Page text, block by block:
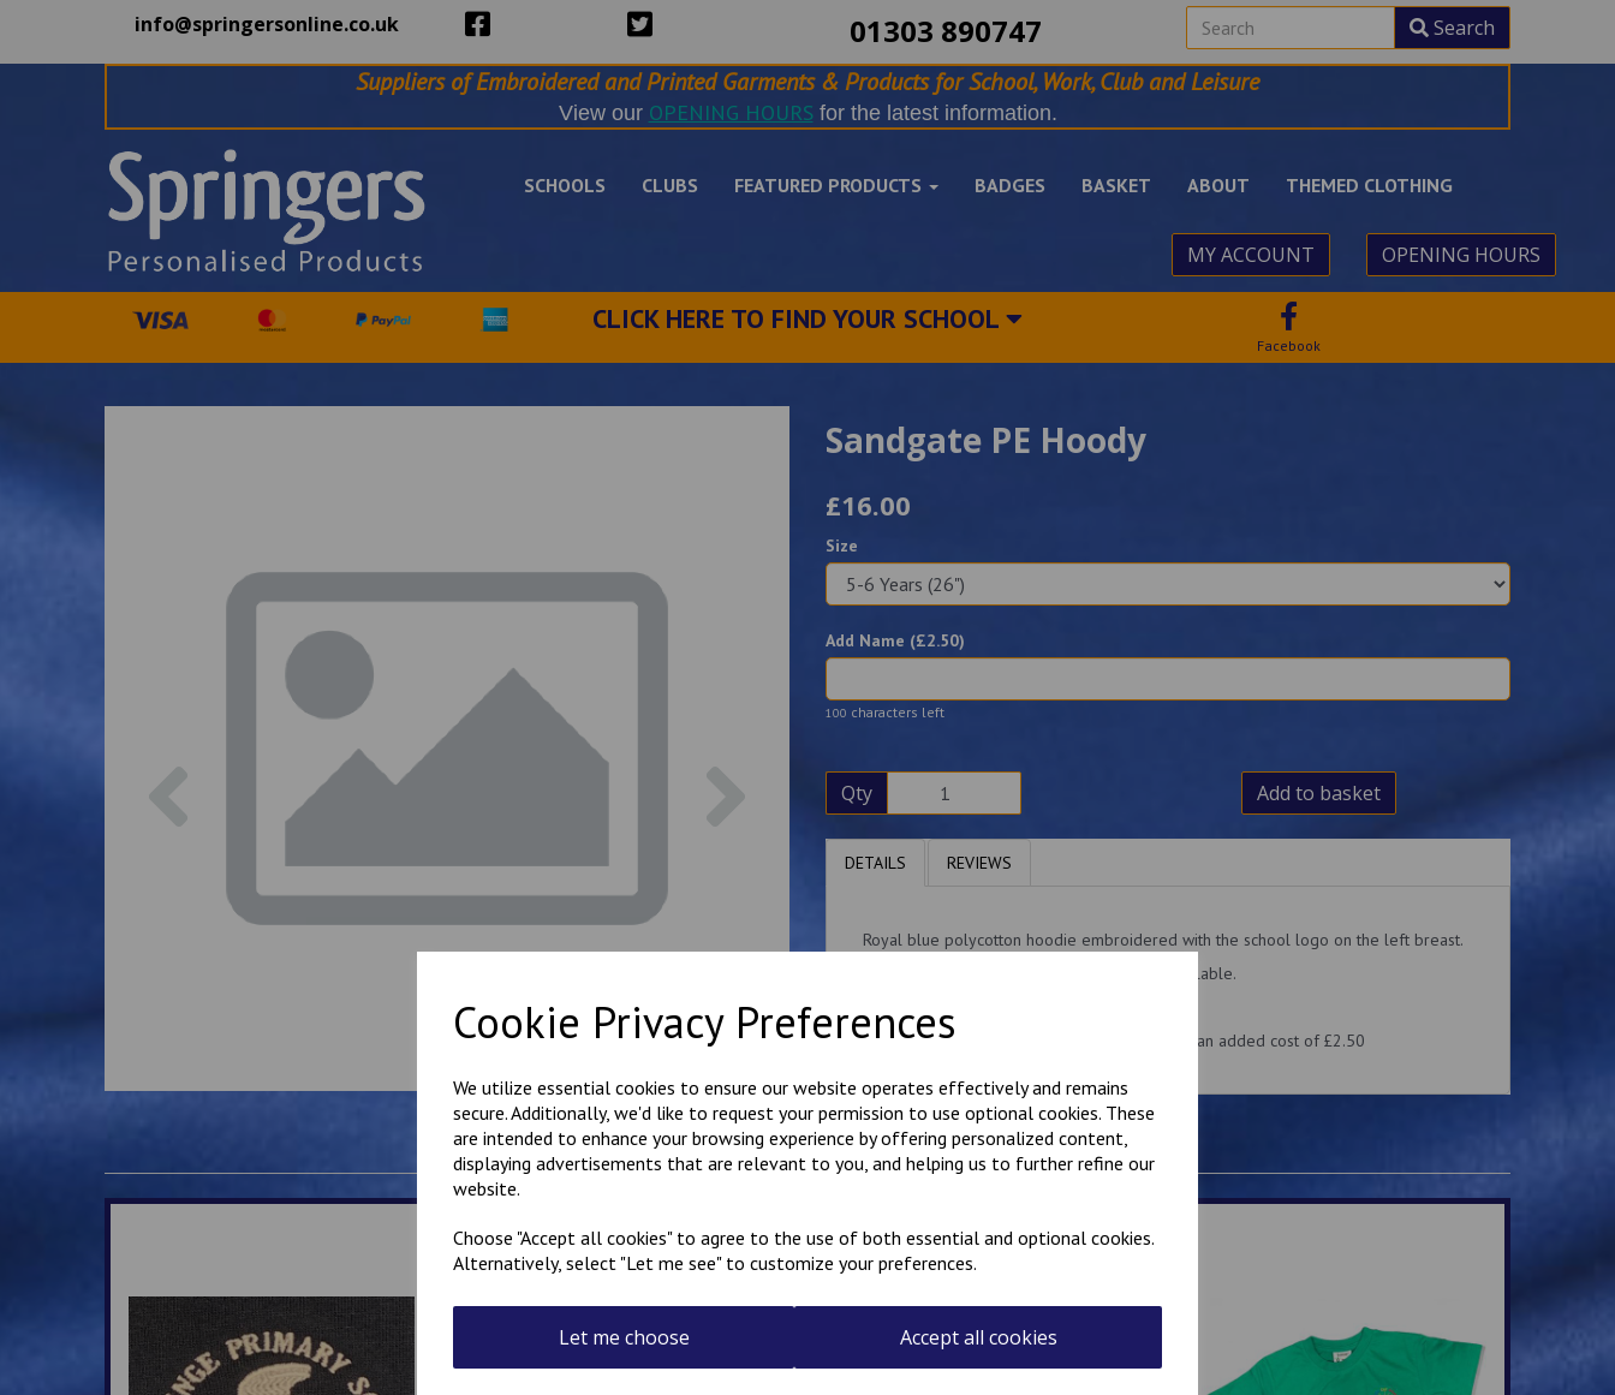
Cookie Privacy Preferences
We utilize essential cookies to ensure our website operates effectively and remains
secure. Additionally, we'd like to request your permission to use optional cookies. These
are intended to enhance your browsing experience by offering personalized content,
displaying advertisements that are relevant to you, and helping us to further refine our
website.
Choose "Accept all cookies" to agree to the use of both essential and optional cookies.
Alternatively, select "Let me see" to customize your preferences.
Let me choose Accept all cookies
info@springersonline.co.uk 01303 890747 Search
Suppliers of Embroidered and Printed Garments & Products for School, Work, Club and Leisure
View our OPENING HOURSfor the latest information.
SCHOOLS CLUBS FEATURED PRODUCTS BADGES BASKET ABOUT THEMED CLOTHING
MY ACCOUNT OPENING HOURS
CLICK HERE TO FIND YOUR SCHOOL
Facebook
Sandgate PE Hoody
£16.00
Size
Add Name (£2.50)
100 characters left
Qty Add to basket
DETAILS REVIEWS
Royal blue polycotton hoodie embroidered with the school logo on the left breast.
A choice of zip-up or regular hoodies are available.
This item can be personalised with a name, at an added cost of £2.50
Related Products